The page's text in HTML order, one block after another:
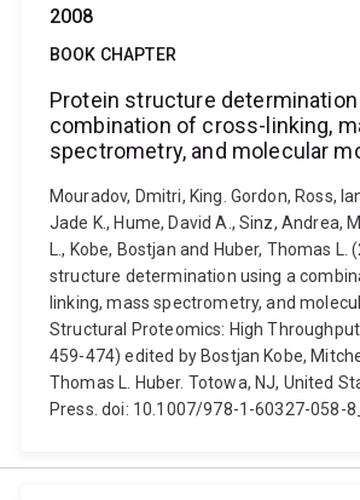
2008
BOOK CHAPTER
Protein structure determination
combination of cross-linking,
spectrometry, and molecular
Mouradov, Dmitri, King. Gordon, Ross,
Jade K., Hume, David A., Sinz, Andrea,
L., Kobe, Bostjan and Huber, Thomas L.
structure determination using a
linking, mass spectrometry, and
Structural Proteomics: High Throughput
459-474) edited by Bostjan Kobe,
Thomas L. Huber. Totowa, NJ, United
Press. doi: 10.1007/978-1-60327-058-